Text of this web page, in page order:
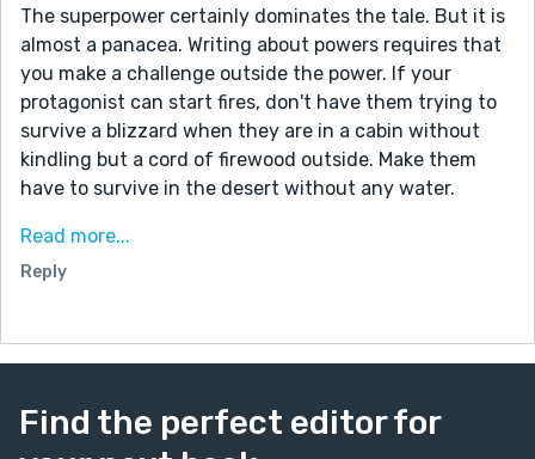
The superpower certainly dominates the tale. But it is
almost a panacea. Writing about powers requires that
you make a challenge outside the power. If your
protagonist can start fires, don't have them trying to
survive a blizzard when they are in a cabin without
kindling but a cord of firewood outside. Make them
have to survive in the desert without any water.
The same thing happens here. You have a tree talker
ability talking to the tree to accent the tale, not
The true conflict is how can she trust Professor
flashback. Skip the plane trip and taxi drive. Begin with
Jenny outside the white building. Something like, "All
Read more...
Reply
Find the perfect editor for